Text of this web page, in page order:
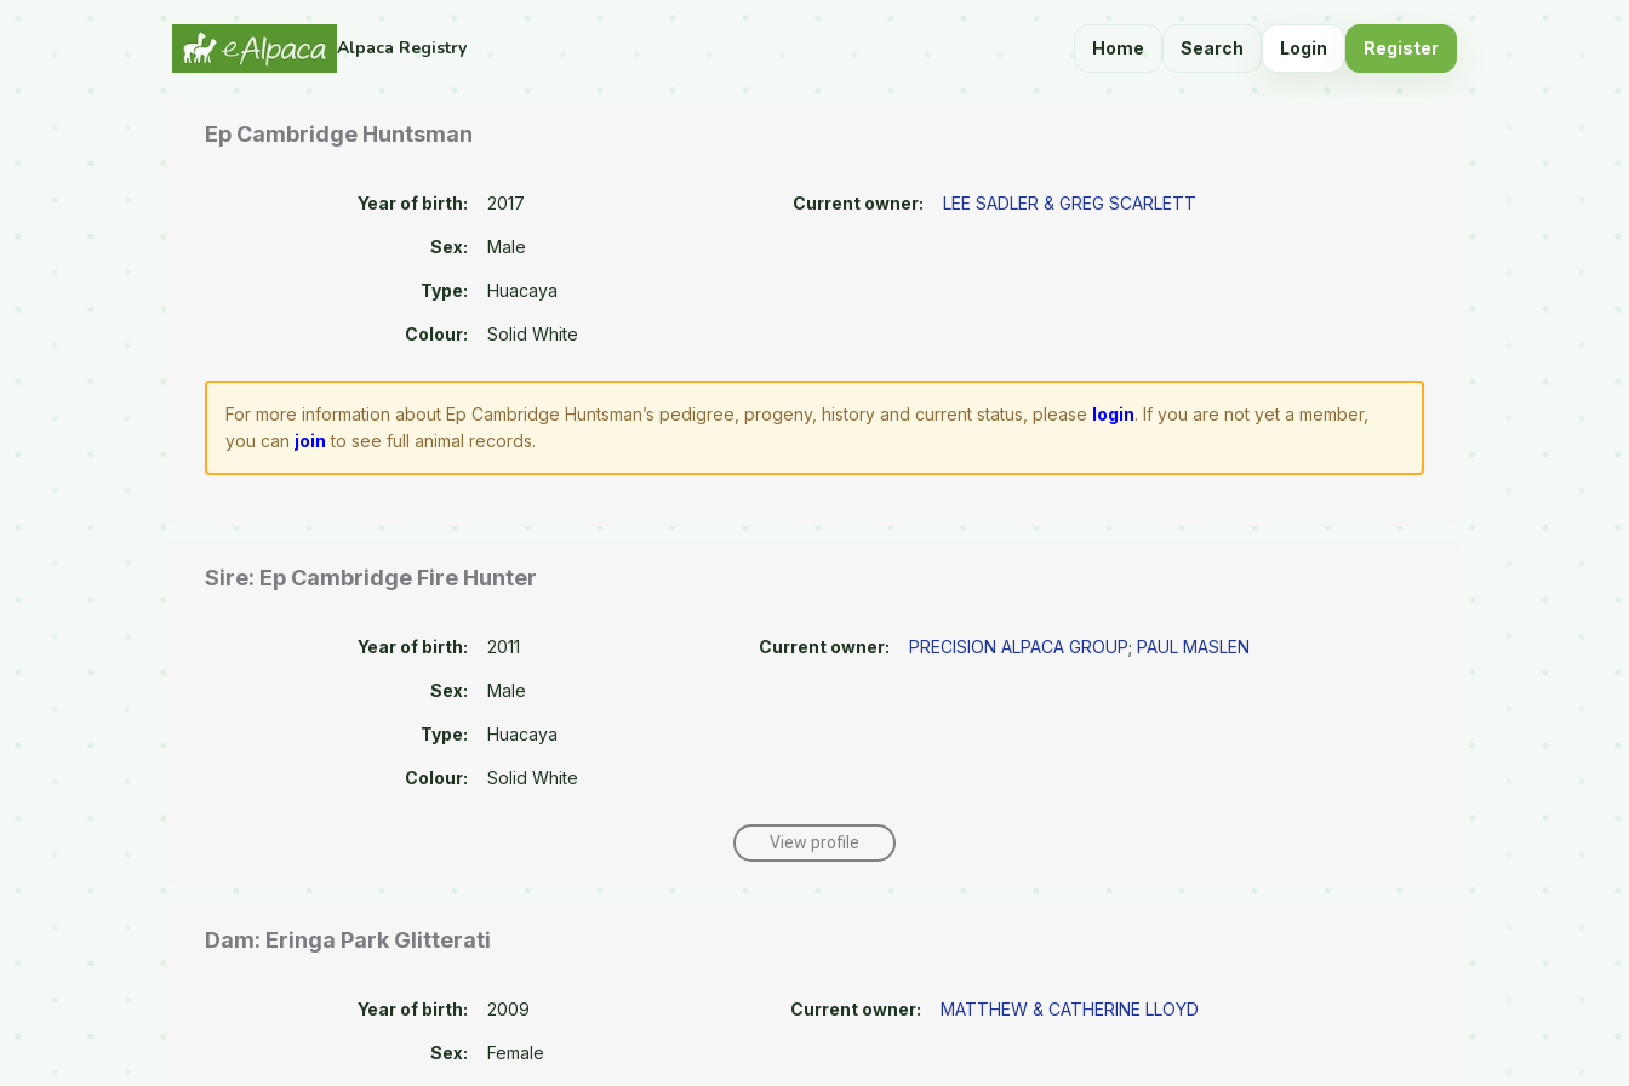
Alpaca Registry Home Search Login Register
Ep Cambridge Huntsman
Year of birth: 2017
Sex: Male
Type: Huacaya
Colour: Solid White
Current owner: LEE SADLER & GREG SCARLETT
For more information about Ep Cambridge Huntsman’s pedigree, progeny, history and current status, please login. If you are not yet a member,
you can join to see full animal records.
Sire: Ep Cambridge Fire Hunter
Year of birth: 2011
Sex: Male
Type: Huacaya
Colour: Solid White
Current owner: PRECISION ALPACA GROUP;PAUL MASLEN
View profile
Dam: Eringa Park Glitterati
Year of birth: 2009
Sex: Female
Current owner: MATTHEW & CATHERINE LLOYD